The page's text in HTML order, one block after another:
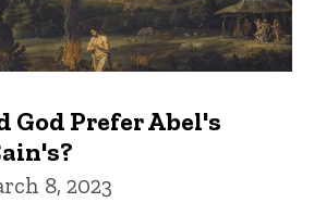
God Prefer Abel's
8, 2023